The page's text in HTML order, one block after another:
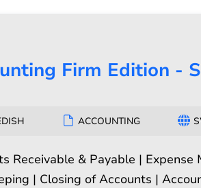
Firm Edition -
ACCOUNTING
Receivable & Payable | Expense
| Closing of Accounts |